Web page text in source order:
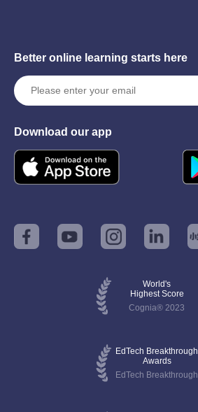
Better online learning starts here
Download our app
World's
Highest Score
Cognia® 2023
EdTech Breakthrough
Awards
EdTech Breakthrough